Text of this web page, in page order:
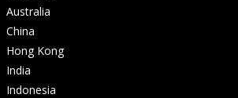
Australia
China
Hong Kong
India
Indonesia